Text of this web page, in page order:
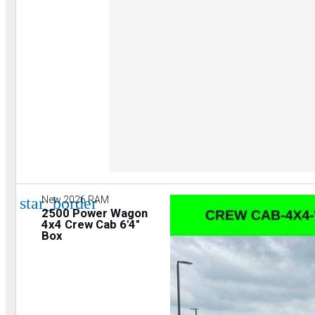
star_border
New 2026 RAM
2500 Power Wagon
4x4 Crew Cab 6'4"
Box